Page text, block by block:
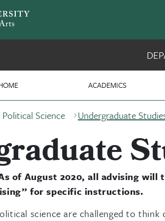
of PoliticalACADEMICS
Science Undergraduate
of August 2020, all advising will
for specific instructions.
science are challenged to